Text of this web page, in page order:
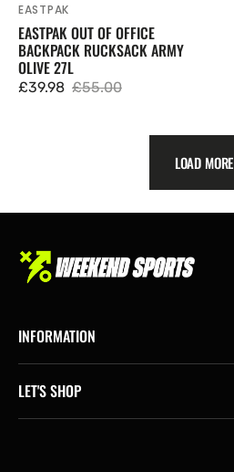
Vendor:
EASTPAK
EASTPAK OUT OF OFFICE
BACKPACK RUCKSACK ARMY
OLIVE 27L
Sale
£39.98
Regular
£55.00
LOAD MORE
INFORMATION
LET'S SHOP